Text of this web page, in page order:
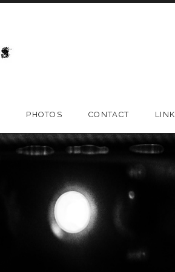
PHOTOS CONTACT